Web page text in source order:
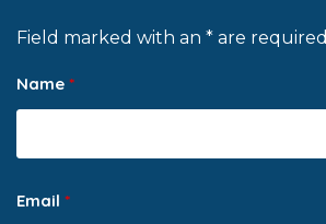
Field marked with an * are required
Name *
Email *